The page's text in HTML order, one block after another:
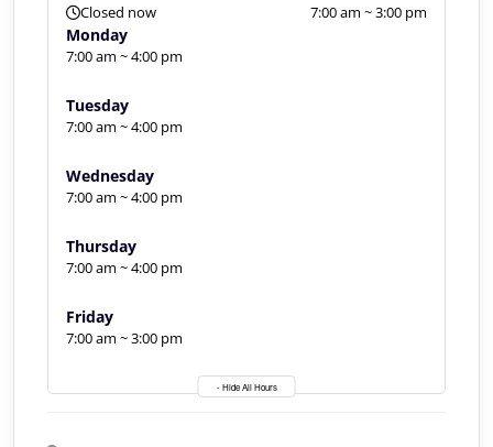
Closed now 7:00 am ~ 3:00 pm
Monday
7:00 am ~ 4:00 pm
Tuesday
7:00 am ~ 4:00 pm
Wednesday
7:00 am ~ 4:00 pm
Thursday
7:00 am ~ 4:00 pm
Friday
7:00 am ~ 3:00 pm
- Hide All Hours